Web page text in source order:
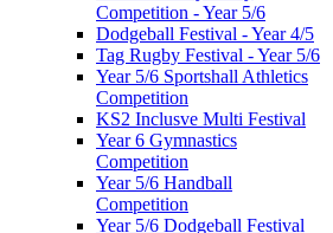
Competition - Year 5/6
Dodgeball Festival - Year 4/5
Tag Rugby Festival - Year 5/6
Year 5/6 Sportshall Athletics
Competition
KS2 Inclusve Multi Festival
Year 6 Gymnastics
Competition
Year 5/6 Handball
Competition
Year 5/6 Dodgeball Festival